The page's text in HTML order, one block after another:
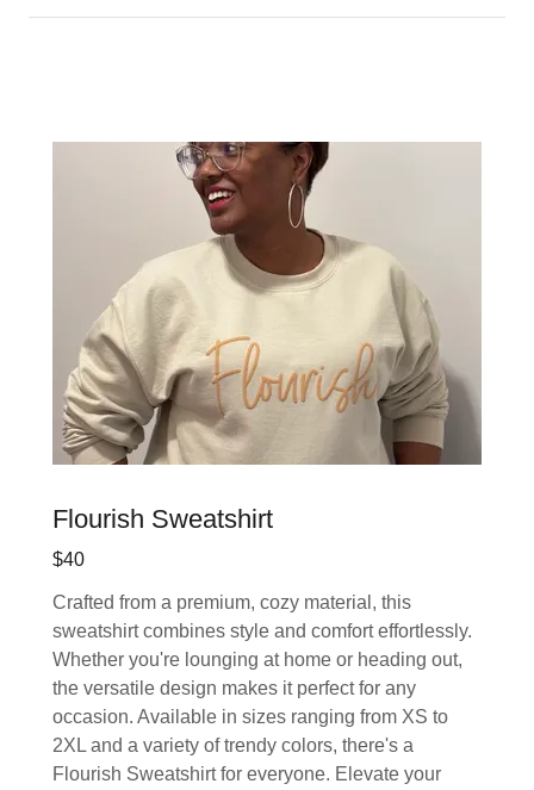
Flourish Sweatshirt
$40
Crafted from a premium, cozy material, this
sweatshirt combines style and comfort effortlessly.
Whether you're lounging at home or heading out,
the versatile design makes it perfect for any
occasion. Available in sizes ranging from XS to
2XL and a variety of trendy colors, there's a
Flourish Sweatshirt for everyone. Elevate your